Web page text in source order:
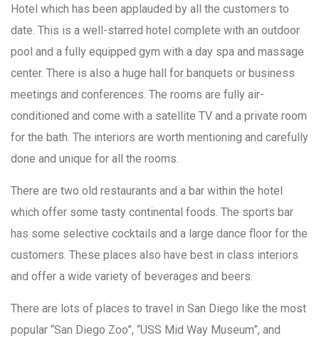
Hotel which has been applauded by all the customers to
date. This is a well-starred hotel complete with an outdoor
pool and a fully equipped gym with a day spa and massage
center. There is also a huge hall for banquets or business
meetings and conferences. The rooms are fully air-
conditioned and come with a satellite TV and a private room
for the bath. The interiors are worth mentioning and carefully
done and unique for all the rooms.
There are two old restaurants and a bar within the hotel
which offer some tasty continental foods. The sports bar
has some selective cocktails and a large dance floor for the
customers. These places also have best in class interiors
and offer a wide variety of beverages and beers.
There are lots of places to travel in San Diego like the most
popular “San Diego Zoo”, “USS Mid Way Museum”, and